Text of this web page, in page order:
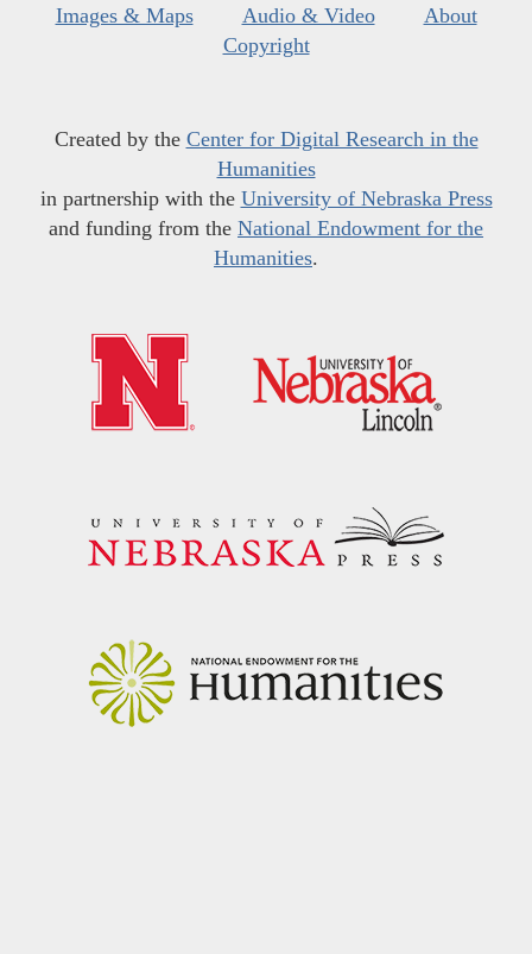
Images & Maps
Audio & Video
About
Copyright
Created by the Center for Digital Research in the
Humanities
in partnership with the University of Nebraska Press
and funding from the National Endowment for the
Humanities.